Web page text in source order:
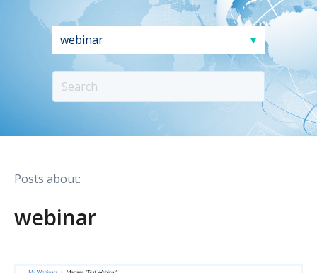
Posts about:
webinar